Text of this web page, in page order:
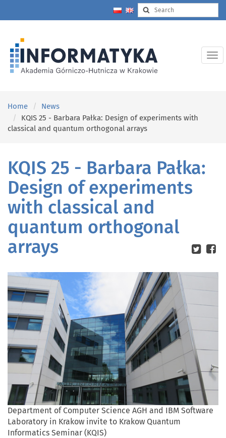
Home
News
KQIS 25 - Barbara Pałka: Design of experiments with
classical and quantum orthogonal arrays
KQIS 25 - Barbara Pałka:
Design of experiments
with classical and
quantum orthogonal
arrays
Department of Computer Science AGH and IBM Software
Laboratory in Krakow invite to Krakow Quantum
Informatics Seminar (KQIS)